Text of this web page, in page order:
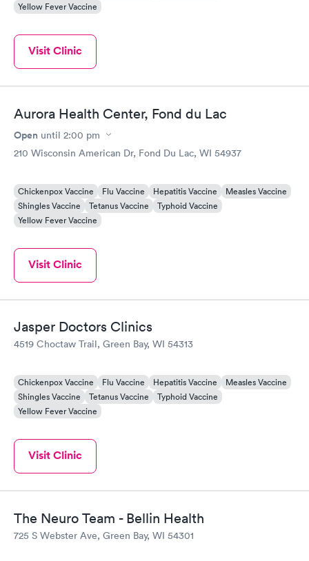
Yellow Fever Vaccine
Visit Clinic
Aurora Health Center, Fond du Lac
Open until 2:00 pm
210 Wisconsin American Dr, Fond Du Lac, WI 54937
Chickenpox Vaccine Flu Vaccine Hepatitis Vaccine
Measles Vaccine
Shingles Vaccine
Tetanus Vaccine
Typhoid Vaccine
Yellow Fever Vaccine
Visit Clinic
Jasper Doctors Clinics
4519 Choctaw Trail, Green Bay, WI 54313
Chickenpox Vaccine Flu Vaccine Hepatitis Vaccine
Measles Vaccine
Shingles Vaccine
Tetanus Vaccine
Typhoid Vaccine
Yellow Fever Vaccine
Visit Clinic
The Neuro Team - Bellin Health
725 S Webster Ave, Green Bay, WI 54301